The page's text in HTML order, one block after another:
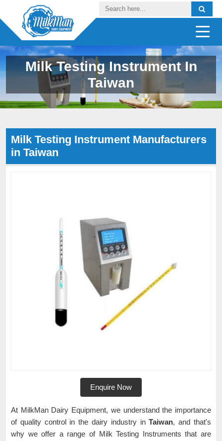
Milk Testing Instrument In
Taiwan
Milk Testing Instrument Manufacturers
in Taiwan
Enquire Now
At MilkMan Dairy Equipment, we understand the importance
of quality control in the dairy industry inTaiwan, and that's
why we offer a range of Milk Testing Instruments that are